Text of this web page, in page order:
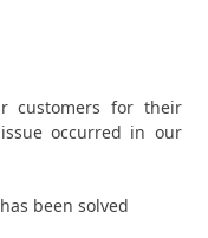
customers for their
occurred in our
been solved